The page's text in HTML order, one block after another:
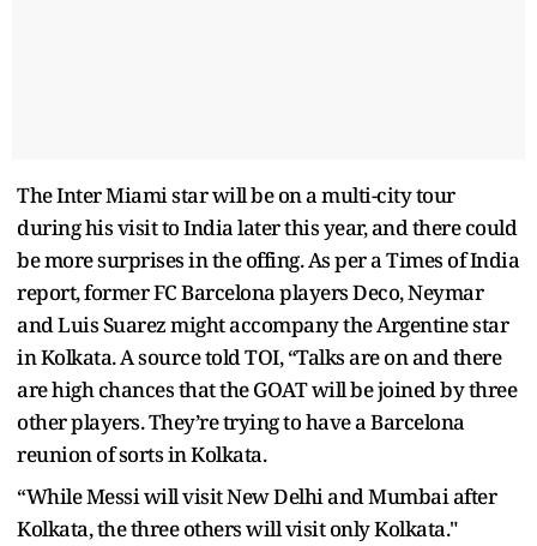
The Inter Miami star will be on a multi-city tour
during his visit to India later this year, and there could
be more surprises in the offing. As per a Times of India
report, former FC Barcelona players Deco, Neymar
and Luis Suarez might accompany the Argentine star
in Kolkata. A source told TOI, “Talks are on and there
are high chances that the GOAT will be joined by three
other players. They’re trying to have a Barcelona
reunion of sorts in Kolkata.
“While Messi will visit New Delhi and Mumbai after
Kolkata, the three others will visit only Kolkata."